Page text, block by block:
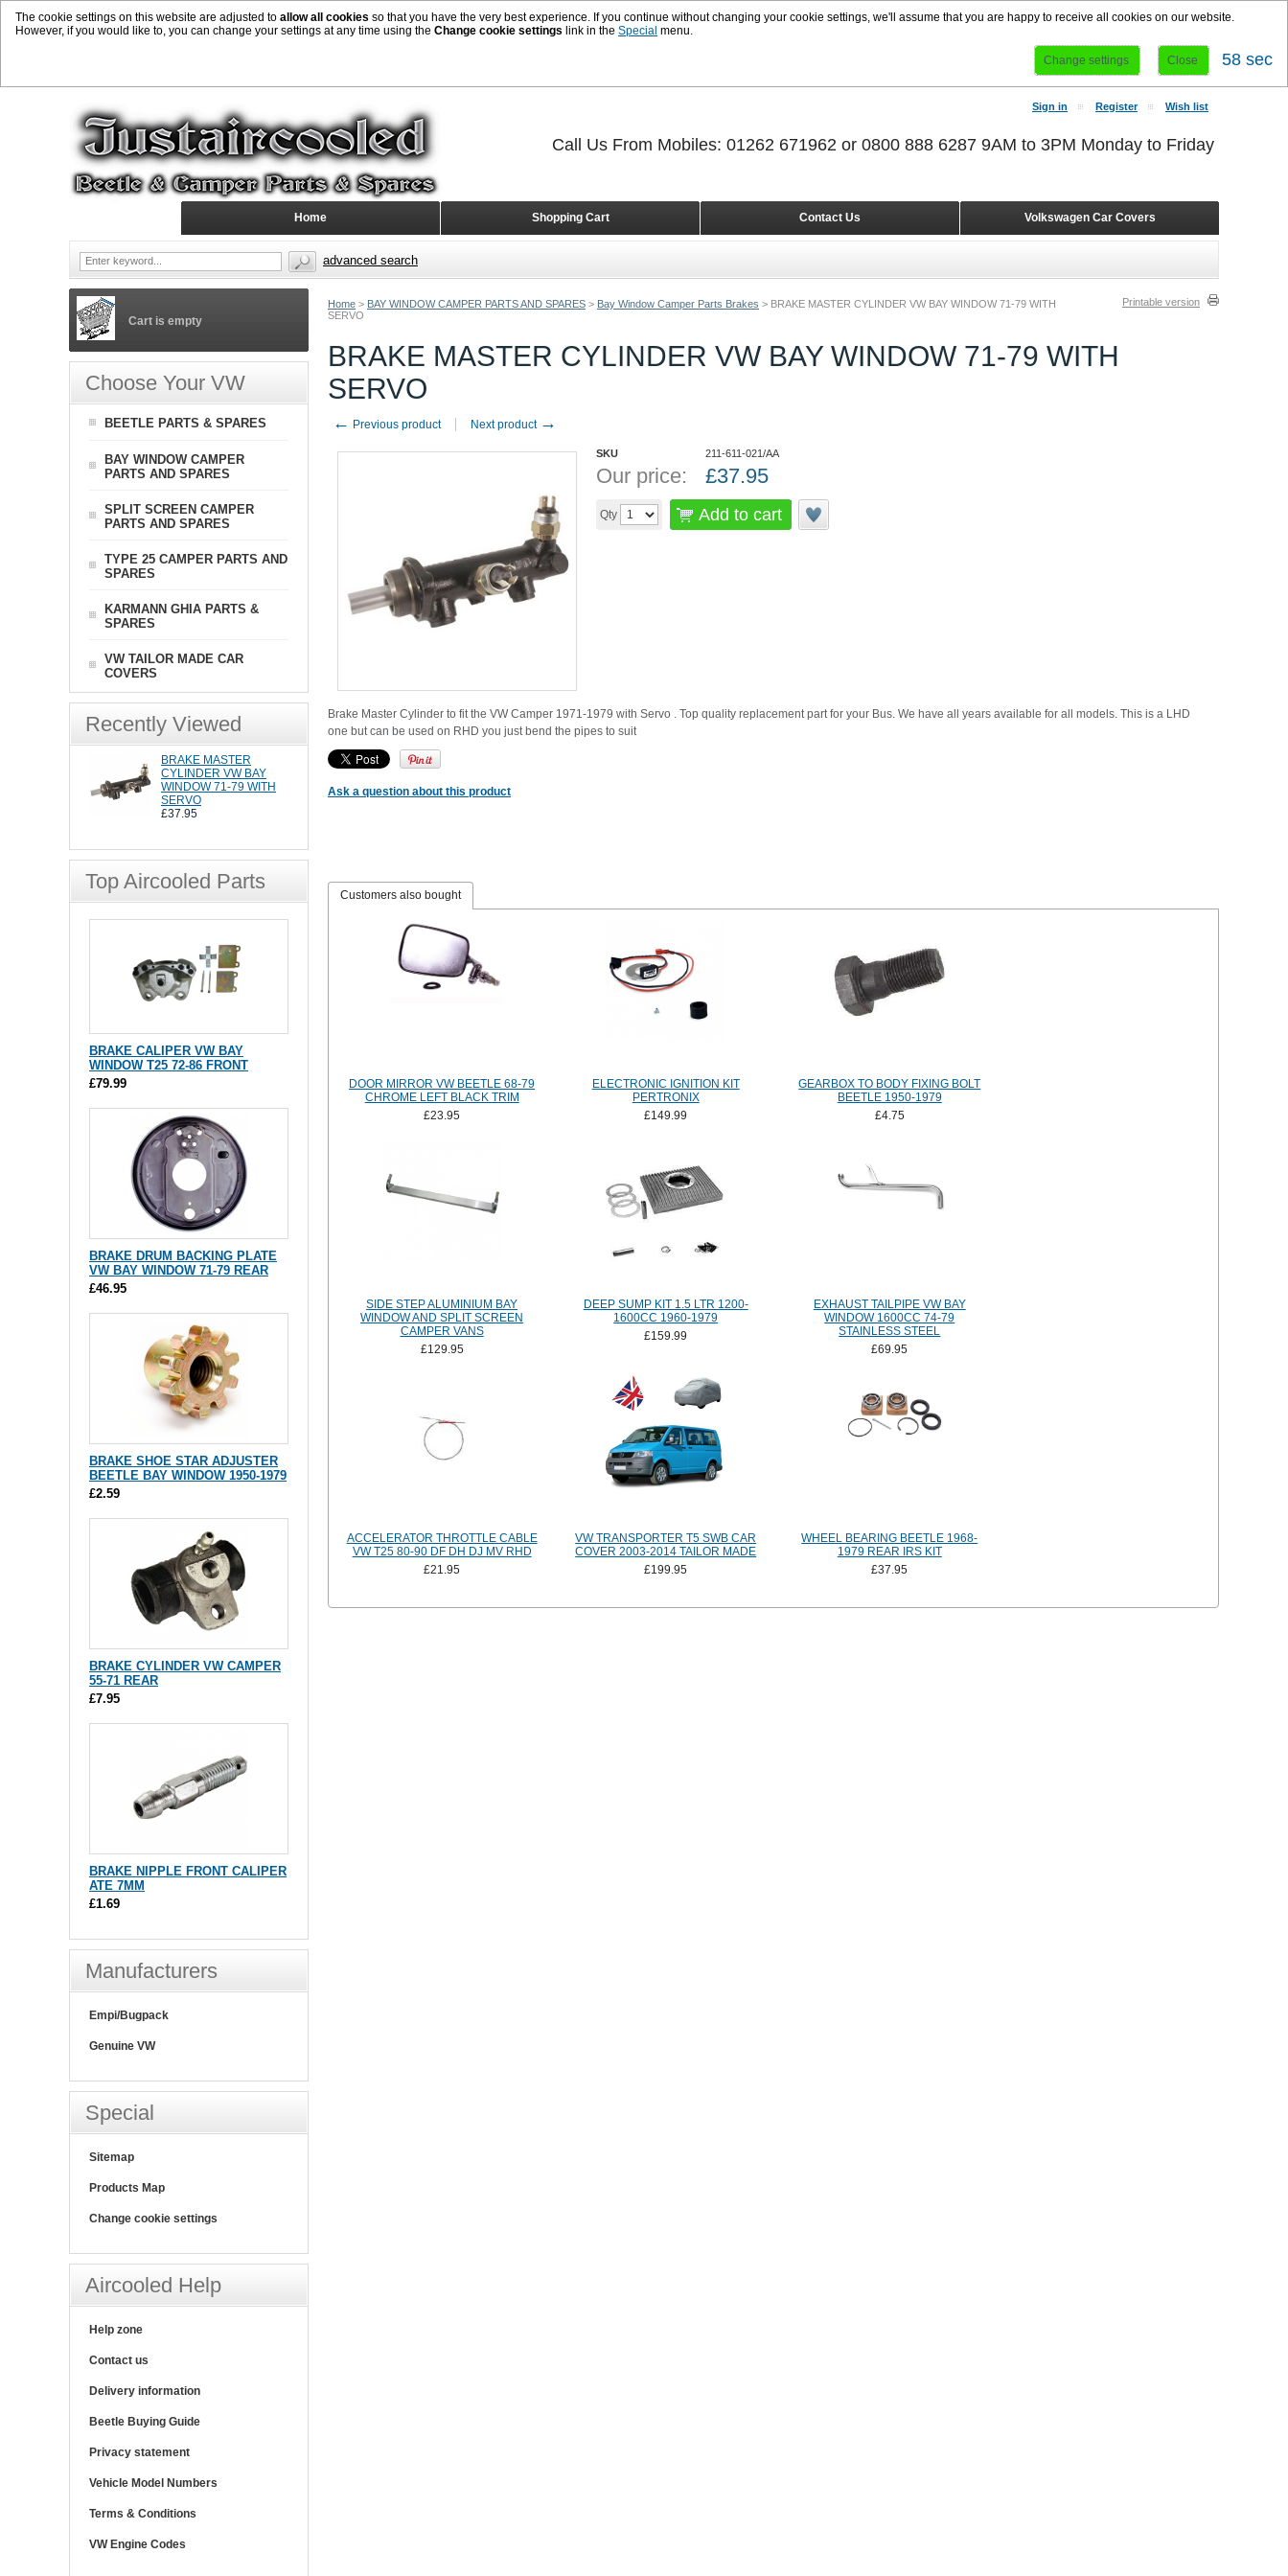
The cookie settings on this website are adjusted to allow all cookies so that you have the very best experience. If you continue without changing your cookie settings, we'll assume that you are happy to receive all cookies on our website.
However, if you would like to, you can change your settings at any time using the Change cookie settings link in the Special menu.
Change settings Close 58 sec
Home > BAY WINDOW CAMPER PARTS AND SPARES > Bay Window Camper Parts Brakes > BRAKE MASTER CYLINDER VW BAY WINDOW 71-79 WITH
SERVO
Printable version
BRAKE MASTER CYLINDER VW BAY WINDOW 71-79 WITH
SERVO
← Previous product Next product →
SKU 211-611-021/AA
Our price: £37.95
Qty Add to cart
Brake Master Cylinder to fit the VW Camper 1971-1979 with Servo . Top quality replacement part for your Bus. We have all years available for all models. This is a LHD
one but can be used on RHD you just bend the pipes to suit
Ask a question about this product
Customers also bought
DOOR MIRROR VW BEETLE 68-79
CHROME LEFT BLACK TRIM
£23.95
ELECTRONIC IGNITION KIT
PERTRONIX
£149.99
GEARBOX TO BODY FIXING BOLT
BEETLE 1950-1979
£4.75
SIDE STEP ALUMINIUM BAY
WINDOW AND SPLIT SCREEN
CAMPER VANS
£129.95
DEEP SUMP KIT 1.5 LTR 1200-
1600CC 1960-1979
£159.99
EXHAUST TAILPIPE VW BAY
WINDOW 1600CC 74-79
STAINLESS STEEL
£69.95
ACCELERATOR THROTTLE CABLE
VW T25 80-90 DF DH DJ MV RHD
£21.95
VW TRANSPORTER T5 SWB CAR
COVER 2003-2014 TAILOR MADE
£199.95
WHEEL BEARING BEETLE 1968-
1979 REAR IRS KIT
£37.95
Cart is empty
Choose Your VW
BEETLE PARTS & SPARES
BAY WINDOW CAMPER
PARTS AND SPARES
SPLIT SCREEN CAMPER
PARTS AND SPARES
TYPE 25 CAMPER PARTS AND
SPARES
KARMANN GHIA PARTS &
SPARES
VW TAILOR MADE CAR
COVERS
Recently Viewed
BRAKE MASTER
CYLINDER VW BAY
WINDOW 71-79 WITH
SERVO
£37.95
Top Aircooled Parts
BRAKE CALIPER VW BAY
WINDOW T25 72-86 FRONT
£79.99
BRAKE DRUM BACKING PLATE
VW BAY WINDOW 71-79 REAR
£46.95
BRAKE SHOE STAR ADJUSTER
BEETLE BAY WINDOW 1950-1979
£2.59
BRAKE CYLINDER VW CAMPER
55-71 REAR
£7.95
BRAKE NIPPLE FRONT CALIPER
ATE 7MM
£1.69
Manufacturers
Empi/Bugpack
Genuine VW
Special
Sitemap
Products Map
Change cookie settings
Aircooled Help
Help zone
Contact us
Delivery information
Beetle Buying Guide
Privacy statement
Vehicle Model Numbers
Terms & Conditions
VW Engine Codes
Sign in Register Wish list
Volkswagen Car Covers
Contact Us
Shopping Cart
Home
Call Us From Mobiles: 01262 671962 or 0800 888 6287 9AM to 3PM Monday to Friday
advanced search